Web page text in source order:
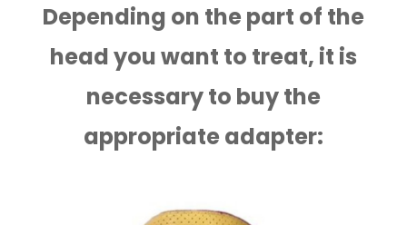
Depending on the part of the
head you want to treat, it is
necessary to buy the
appropriate adapter: